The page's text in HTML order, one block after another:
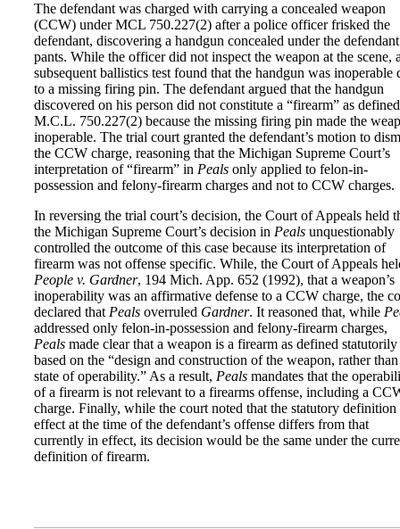
The defendant was charged with carrying a concealed weapon
(CCW) under MCL 750.227(2) after a police officer frisked the
defendant, discovering a handgun concealed under the
pants. While the officer did not inspect the weapon at the scene,
subsequent ballistics test found that the handgun was inoperable
to a missing firing pin. The defendant argued that the handgun
discovered on his person did not constitute a “firearm” as
M.C.L. 750.227(2) because the missing firing pin made the
inoperable. The trial court granted the defendant’s motion to
the CCW charge, reasoning that the Michigan Supreme Court’s
interpretation of “firearm” in Peals only applied to felon-in-
possession and felony-firearm charges and not to CCW charges.
In reversing the trial court’s decision, the Court of Appeals held
the Michigan Supreme Court’s decision in Peals unquestionably
controlled the outcome of this case because its interpretation of
firearm was not offense specific. While, the Court of Appeals
People v. Gardner, 194 Mich. App. 652 (1992), that a weapon’s
inoperability was an affirmative defense to a CCW charge, the
declared that Peals overruled Gardner. It reasoned that, while
addressed only felon-in-possession and felony-firearm charges,
Peals made clear that a weapon is a firearm as defined statutorily
based on the “design and construction of the weapon, rather
state of operability.” As a result, Peals mandates that the
of a firearm is not relevant to a firearms offense, including a
charge. Finally, while the court noted that the statutory definition
effect at the time of the defendant’s offense differs from that
currently in effect, its decision would be the same under the
definition of firearm.